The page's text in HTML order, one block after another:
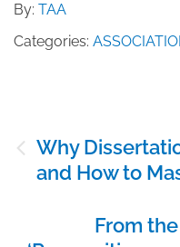
By: TAA
Categories:
navigation
Why
and How to
From